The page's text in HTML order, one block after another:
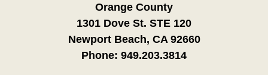
Orange County
1301 Dove St. STE 120
Newport Beach, CA 92660
Phone: 949.203.3814